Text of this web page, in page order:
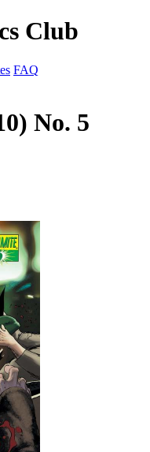
Club
FAQ
No. 5